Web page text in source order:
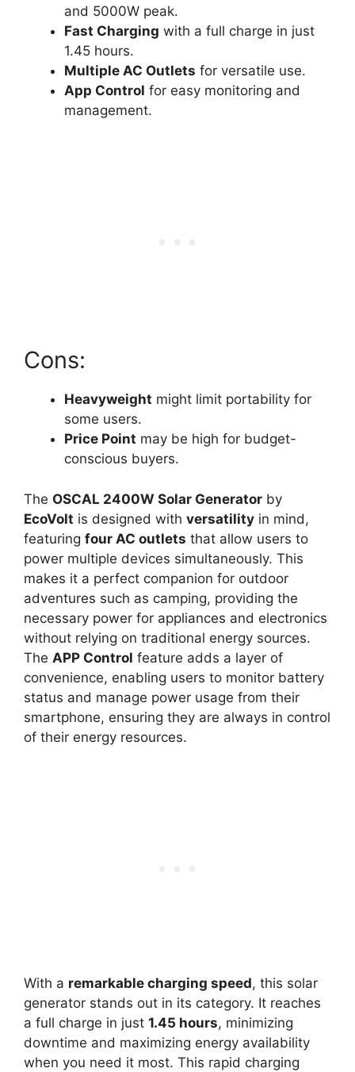
and 5000W peak.
Fast Charging with a full charge in just
1.45 hours.
Multiple AC Outlets for versatile use.
App Control for easy monitoring and
management.
Cons:
Heavyweight might limit portability for
some users.
Price Point may be high for budget-
conscious buyers.
The OSCAL 2400W Solar Generator by
EcoVolt is designed with versatility in mind,
featuring four AC outlets that allow users to
power multiple devices simultaneously. This
makes it a perfect companion for outdoor
adventures such as camping, providing the
necessary power for appliances and electronics
without relying on traditional energy sources.
The APP Control feature adds a layer of
convenience, enabling users to monitor battery
status and manage power usage from their
smartphone, ensuring they are always in control
of their energy resources.
With a remarkable charging speed, this solar
generator stands out in its category. It reaches
a full charge in just 1.45 hours, minimizing
downtime and maximizing energy availability
when you need it most. This rapid charging